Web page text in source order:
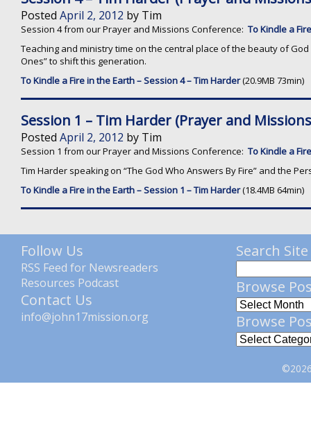
Posted April 2, 2012 by Tim
Session 4 from our Prayer and Missions Conference: To Kindle a
Teaching and ministry time on the central place of the beauty of
Ones” to shift this generation.
To Kindle a Fire in the Earth – Session 4 – Tim Harder(20.9MB 73min)
Session 1 – Tim Harder (Prayer and
Posted April 2, 2012 by Tim
Session 1 from our Prayer and Missions Conference: To Kindle a
Tim Harder speaking on “The God Who Answers By Fire” and the
To Kindle a Fire in the Earth – Session 1 – Tim Harder(18.4MB 64min)
Follow Us
RSS Feed for Newsreaders
Resources Podcast
Contact Us
info@john17mission.org
Search
Browse
Browse